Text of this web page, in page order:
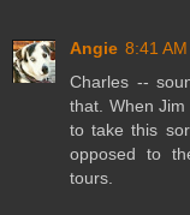
Angie 8:41 AM
Charles --
that. When
to take this
opposed to
tours.